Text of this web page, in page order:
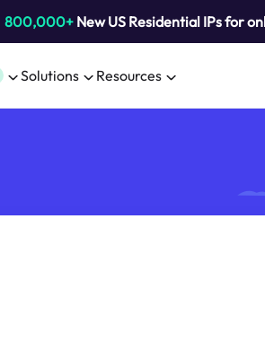
800,000+New US Residential IPs for
Solutions Resources